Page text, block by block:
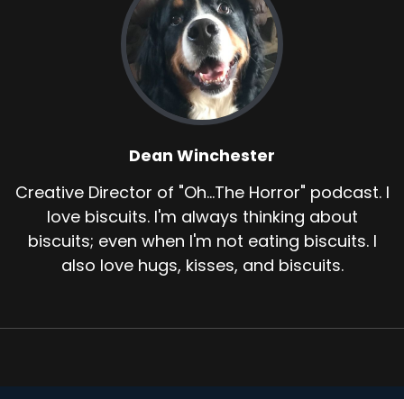
Dean Winchester
Creative Director of "Oh...The Horror" podcast. I
love biscuits. I'm always thinking about
biscuits; even when I'm not eating biscuits. I
also love hugs, kisses, and biscuits.